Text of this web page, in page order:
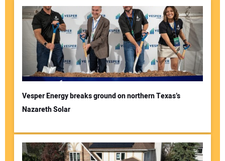
Your Name:
Vesper Energy breaks ground on northern Texas’s
Nazareth Solar